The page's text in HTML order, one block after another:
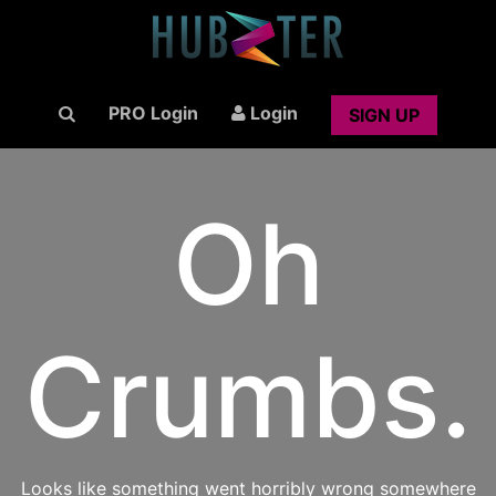
PRO Login Login SIGN UP
Oh
Crumbs.
Looks like something went horribly wrong somewhere